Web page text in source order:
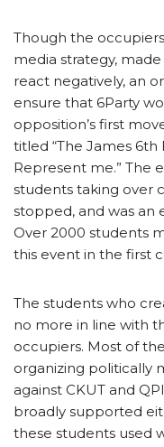
Though the
media strategy,
react negatively, an
ensure that 6Party
opposition’s first
titled “The James
Represent me.” The
students taking over
stopped, and was an
Over 2000 students
this event in the first
The students who
no more in line with
occupiers. Most of
organizing politically
against CKUT and
broadly supported
these students used